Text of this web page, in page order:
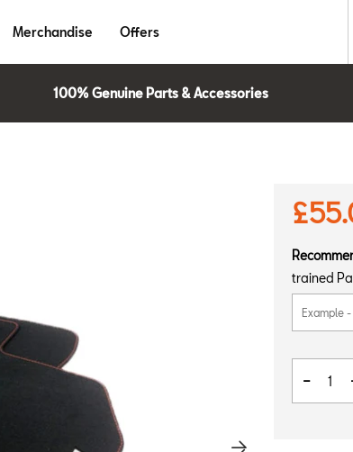
Merchandise Offers
100% Genuine Parts & Accessories
trained